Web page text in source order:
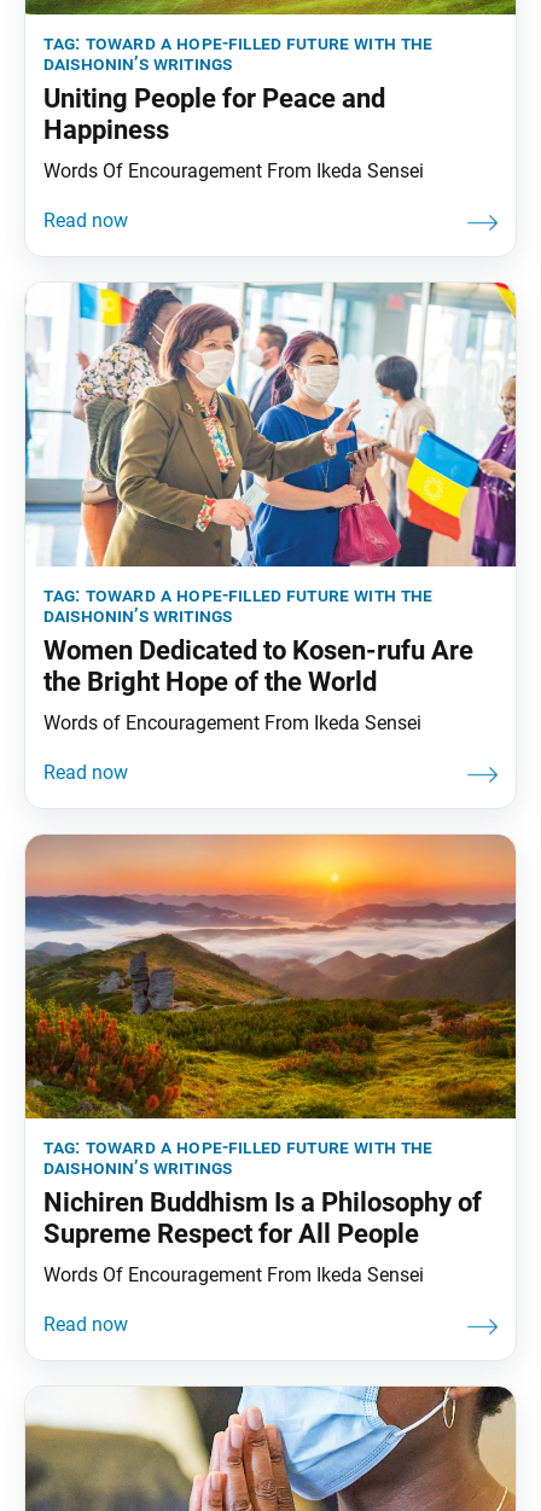
tag: toward a hope-filled future with the
daishonin’s writings
Uniting People for Peace and
Happiness
Words Of Encouragement From Ikeda Sensei
tag: toward a hope-filled future with the
daishonin’s writings
Women Dedicated to Kosen-rufu Are
the Bright Hope of the World
Words of Encouragement From Ikeda Sensei
tag: toward a hope-filled future with the
daishonin’s writings
Nichiren Buddhism Is a Philosophy of
Supreme Respect for All People
Words Of Encouragement From Ikeda Sensei